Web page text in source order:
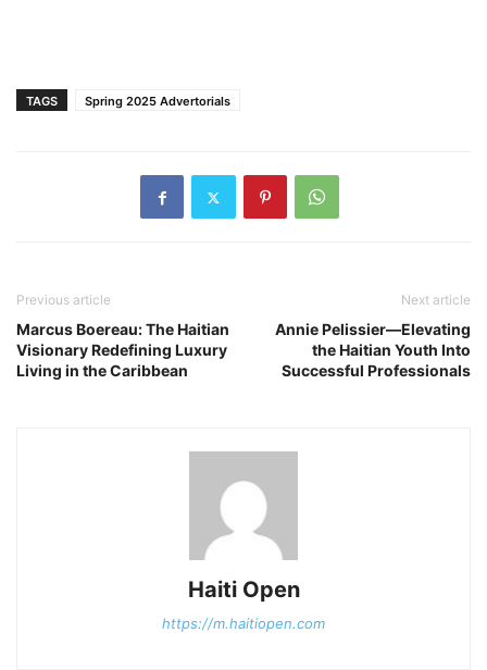
TAGS Spring 2025 Advertorials
Previous article
Marcus Boereau: The Haitian
Visionary Redefining Luxury
Living in the Caribbean
Next article
Annie Pelissier—Elevating
the Haitian Youth Into
Successful Professionals
Haiti Open
https://m.haitiopen.com